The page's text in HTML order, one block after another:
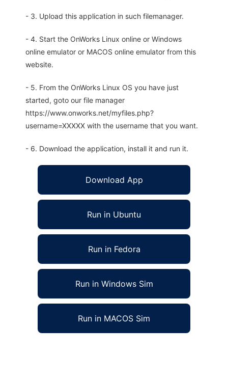
- 3. Upload this application in such filemanager.
- 4. Start the OnWorks Linux online or Windows
online emulator or MACOS online emulator from this
website.
- 5. From the OnWorks Linux OS you have just
started, goto our file manager
https://www.onworks.net/myfiles.php?
username=XXXXX with the username that you want.
- 6. Download the application, install it and run it.
Download App
Run in Ubuntu
Run in Fedora
Run in Windows Sim
Run in MACOS Sim